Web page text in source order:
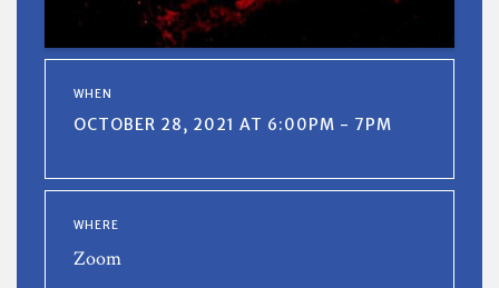
WHEN
OCTOBER 28, 2021 AT 6:00PM - 7PM
WHERE
Zoom